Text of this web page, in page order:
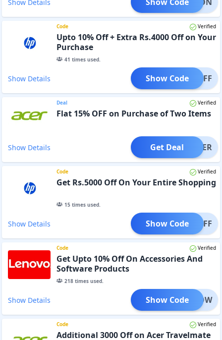
Show Details
Code Verified
Upto 10% Off + Extra Rs.4000 Off on Your
Purchase
41 times used.
Show Details 000OFF
Show Code
Deal Verified
Flat 15% OFF on Purchase of Two Items
Show Details OFFER
Get Deal
Code Verified
Get Rs.5000 Off On Your Entire Shopping
15times used.
Show Details 000OFF
Show Code
Code Verified
Get Upto 10% Off On Accessories And
Software Products
218times used.
Show Details IZENOW
Show Code
Code Verified
Additional 3000 Off on Acer Travelmate